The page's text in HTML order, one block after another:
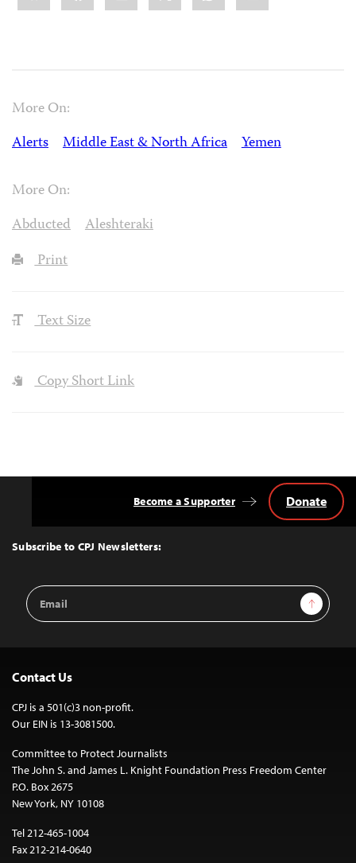
More On:
Alerts
Middle East & North Africa Yemen
More On:
Abducted
Aleshteraki
Print
Text Size
Copy Short Link
Top
Subscribe to CPJ Newsletters:
Email
Address
Sign Up
Become a Supporter Donate
Contact Us
CPJ is a 501(c)3 non-profit.
Our EIN is 13-3081500.
Committee to Protect Journalists
The John S. and James L. Knight Foundation Press Freedom Center
P.O. Box 2675
New York, NY 10108
Tel 212-465-1004
Fax 212-214-0640